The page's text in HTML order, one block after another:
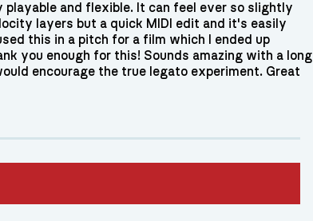
playable and flexible. It can feel ever so slightly
layers but a quick MIDI edit and it's easily
this in a pitch for a film which I ended up
you enough for this! Sounds amazing with a long
encourage the true legato experiment. Great